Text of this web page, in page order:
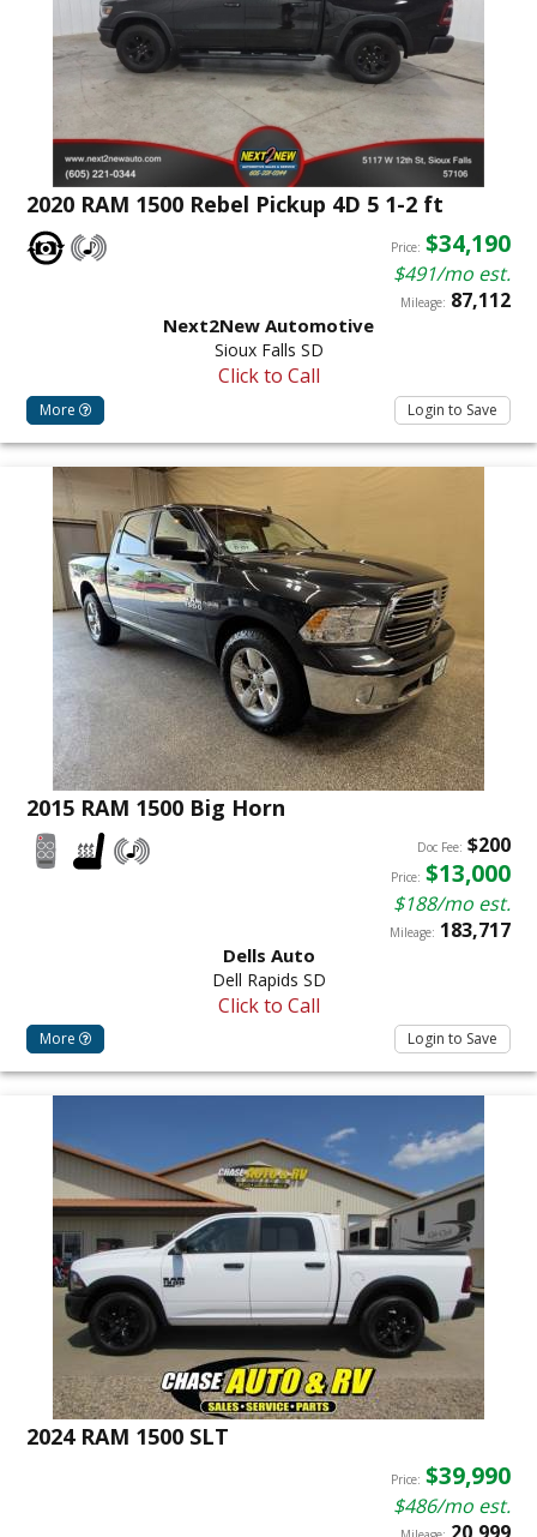
2020 RAM 1500 Rebel Pickup 4D 5 1-2 ft
Price: $34,190
$491/mo est.
Mileage: 87,112
Next2New Automotive
Sioux Falls SD
Click to Call
More Login to Save
2015 RAM 1500 Big Horn
Doc Fee: $200
Price: $13,000
$188/mo est.
Mileage: 183,717
Dells Auto
Dell Rapids SD
Click to Call
More Login to Save
2024 RAM 1500 SLT
Price: $39,990
$486/mo est.